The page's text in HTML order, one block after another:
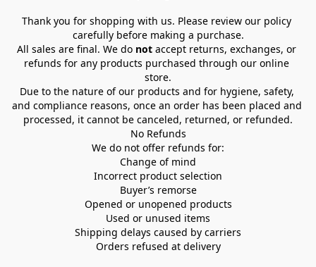
Thank you for shopping with us. Please review our policy
carefully before making a purchase.
All sales are final. We do not accept returns, exchanges, or
refunds for any products purchased through our online
store.
Due to the nature of our products and for hygiene, safety,
and compliance reasons, once an order has been placed and
processed, it cannot be canceled, returned, or refunded.
No Refunds
We do not offer refunds for:
Change of mind
Incorrect product selection
Buyer’s remorse
Opened or unopened products
Used or unused items
Shipping delays caused by carriers
Orders refused at delivery